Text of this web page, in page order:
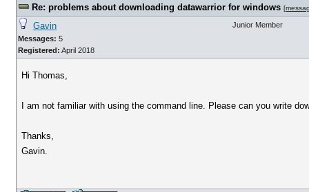
Re: problems about downloading datawarrior for windows [
Gavin
Messages: 5
Registered: April 2018
Junior Member
Hi Thomas,
I am not familiar with using the command line. Please can you write
Thanks,
Gavin.